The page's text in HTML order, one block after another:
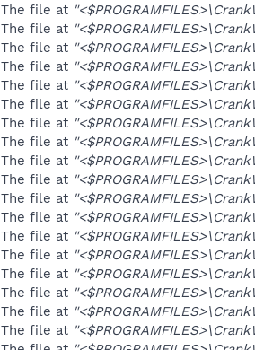
The file at
The file at
The file at
The file at
The file at
The file at
The file at
The file at
The file at
The file at
The file at
The file at
The file at
The file at
The file at
The file at
The file at
The file at